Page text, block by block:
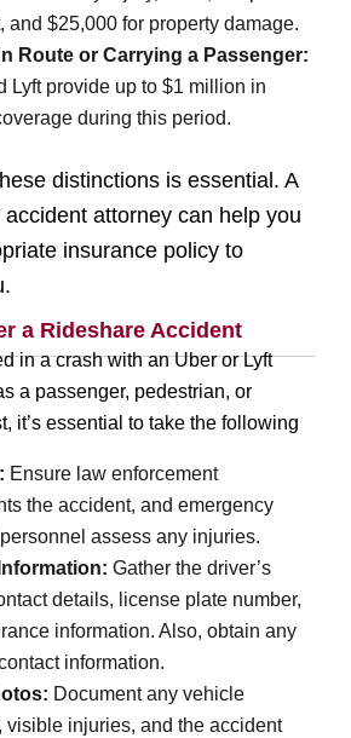
and $25,000 for property damage.
Route or Carrying a Passenger:
Lyft provide up to $1 million in
during this period.
distinctions is essential. A
attorney can help you
insurance policy to
a Rideshare Accident
in a crash with an Uber or Lyft
a passenger, pedestrian, or
it’s essential to take the following
Ensure law enforcement
the accident, and emergency
assess any injuries.
Gather the driver’s
details, license plate number,
information. Also, obtain any
information.
Document any vehicle
visible injuries, and the accident